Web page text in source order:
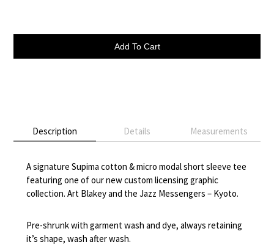
Add To Cart
Description Details Measurements
A signature Supima cotton & micro modal short sleeve tee
featuring one of our new custom licensing graphic
collection. Art Blakey and the Jazz Messengers – Kyoto.
Pre-shrunk with garment wash and dye, always retaining
it’s shape, wash after wash.